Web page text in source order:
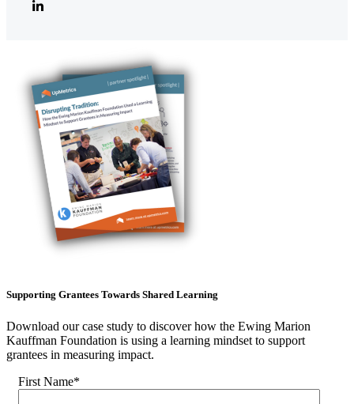
Supporting Grantees Towards Shared Learning
Download our case study to discover how the Ewing Marion
Kauffman Foundation is using a learning mindset to support
grantees in measuring impact.
First Name*